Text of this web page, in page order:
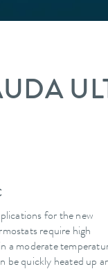
for the new
require high
a moderate
be quickly heated up